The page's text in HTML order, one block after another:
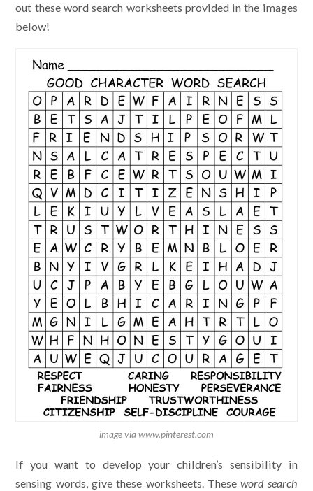
out these word search worksheets provided in the images
below!
image via www.pinterest.com
If you want to develop your children’s sensibility in
sensing words, give these worksheets. Theseword search